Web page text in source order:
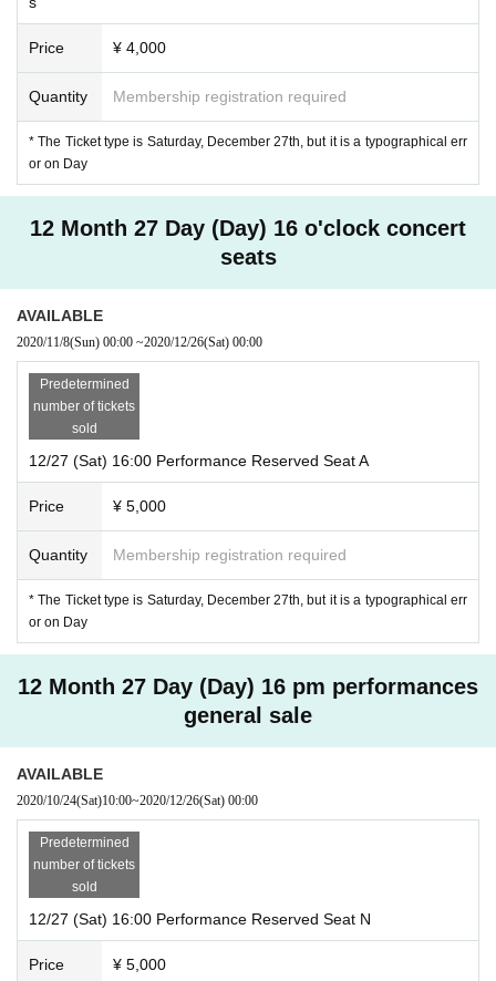
Price ¥ 4,000
Quantity Membership registration required
* The Ticket type is Saturday, December 27th, but it is a typographical err
or on Day
12 Month 27 Day (Day) 16 o'clock concert
seats
AVAILABLE
2020/11/8(Sun) 00:00 ~2020/12/26(Sat) 00:00
Predetermined
number of tickets
sold
12/27 (Sat) 16:00 Performance Reserved Seat A
Price ¥ 5,000
Quantity Membership registration required
* The Ticket type is Saturday, December 27th, but it is a typographical err
or on Day
12 Month 27 Day (Day) 16 pm performances
general sale
AVAILABLE
2020/10/24(Sat)10:00~2020/12/26(Sat) 00:00
Predetermined
number of tickets
sold
12/27 (Sat) 16:00 Performance Reserved Seat N
Price ¥ 5,000